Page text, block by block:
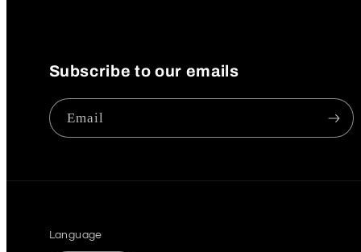
Subscribe to our emails
Email
Language